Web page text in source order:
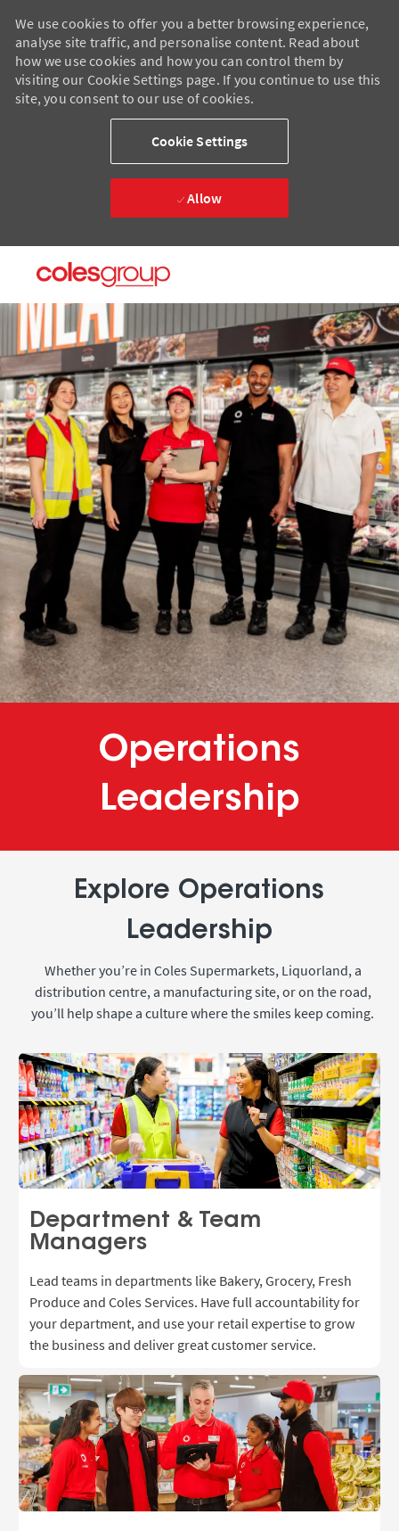
We use cookies to offer you a better browsing experience,
analyse site traffic, and personalise content. Read about
how we use cookies and how you can control them by
visiting our Cookie Settings page. If you continue to use this
site, you consent to our use of cookies.
Cookie Settings
Allow
Operations
Leadership
Explore Operations
Leadership
Whether you’re in Coles Supermarkets, Liquorland, a
distribution centre, a manufacturing site, or on the road,
you’ll help shape a culture where the smiles keep coming.
Department & Team
Managers
Lead teams in departments like Bakery, Grocery, Fresh
Produce and Coles Services. Have full accountability for
your department, and useyour retail expertise to grow
the business and deliver great customer service.